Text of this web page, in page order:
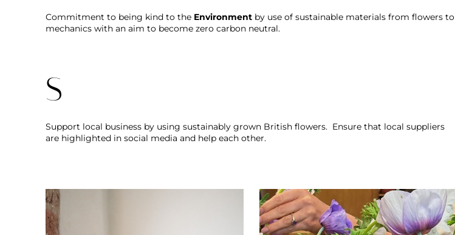
Commitment to being kind to the Environment by use of sustainable materials from flowers to
mechanics with an aim to become zero carbon neutral.
S
Support local business by using sustainably grown British flowers. Ensure that local suppliers
are highlighted in social media and help each other.